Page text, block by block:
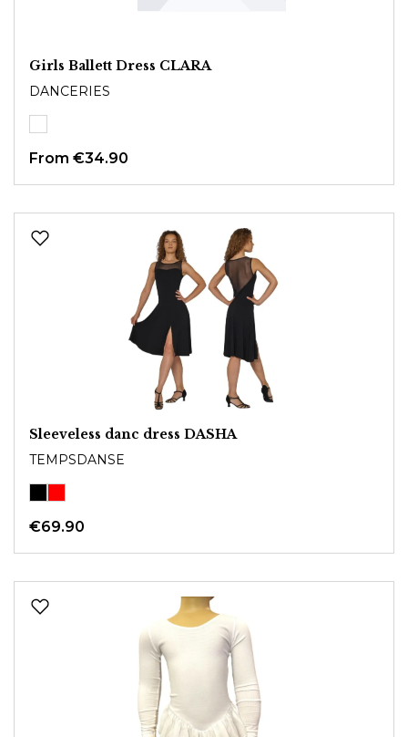
Girls Ballett Dress CLARA
DANCERIES
From €34.90
Sleeveless danc dress DASHA
TEMPSDANSE
€69.90